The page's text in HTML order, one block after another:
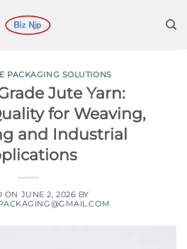
PACKAGING SOLUTIONS
Jute Yarn:
for Weaving,
and Industrial
ON JUNE 2, 2026 BY